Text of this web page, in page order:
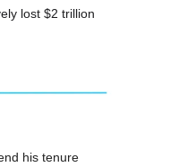
lost $2 trillion
his tenure